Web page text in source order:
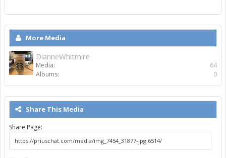
More Media
DianneWhitmire
Media:
64
Albums:
0
Share This Media
Share Page: